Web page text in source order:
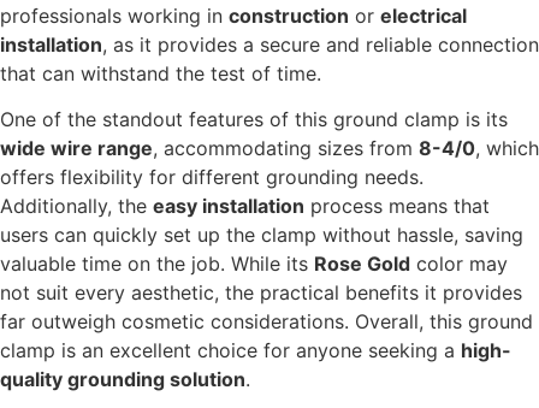
professionals working in construction or electrical
installation, as it provides a secure and reliable connection
that can withstand the test of time.
One of the standout features of this ground clamp is its
wide wire range, accommodating sizes from 8-4/0, which
offers flexibility for different grounding needs.
Additionally, the easy installation process means that
users can quickly set up the clamp without hassle, saving
valuable time on the job. While its Rose Gold color may
not suit every aesthetic, the practical benefits it provides
far outweigh cosmetic considerations. Overall, this ground
clamp is an excellent choice for anyone seeking a high-
quality grounding solution.